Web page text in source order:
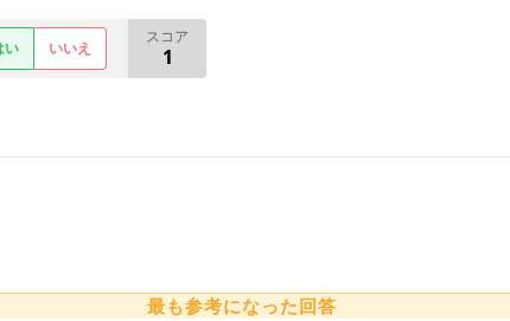
い いいえ
スコア
1
最も参考になった回答